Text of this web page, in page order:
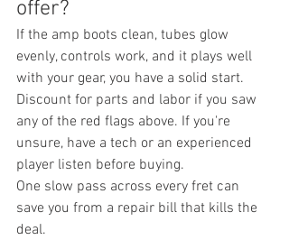
offer?
If the amp boots clean, tubes glow
evenly, controls work, and it plays well
with your gear, you have a solid start.
Discount for parts and labor if you saw
any of the red flags above. If you're
unsure, have a tech or an experienced
player listen before buying.
One slow pass across every fret can
save you from a repair bill that kills the
deal.